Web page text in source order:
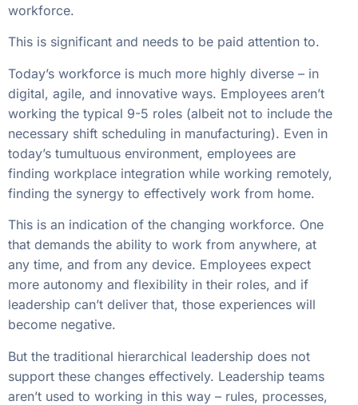
workforce.
This is significant and needs to be paid attention to.
Today’s workforce is much more highly diverse – in
digital, agile, and innovative ways. Employees aren’t
working the typical 9-5 roles (albeit not to include the
necessary shift scheduling in manufacturing). Even in
today’s tumultuous environment, employees are
finding workplace integration while working remotely,
finding the synergy to effectively work from home.
This is an indication of the changing workforce. One
that demands the ability to work from anywhere, at
any time, and from any device. Employees expect
more autonomy and flexibility in their roles, and if
leadership can’t deliver that, those experiences will
become negative.
But the traditional hierarchical leadership does not
support these changes effectively. Leadership teams
aren’t used to working in this way – rules, processes,